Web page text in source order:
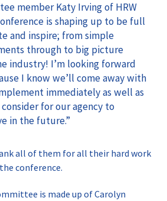
member Katy Irving of HRW
is shaping up to be full
and inspire; from simple
through to big picture
industry! I’m looking forward
I know we’ll come away with
immediately as well as
for our agency to
in the future.”
all of them for all their hard work
conference.
is made up of Carolyn